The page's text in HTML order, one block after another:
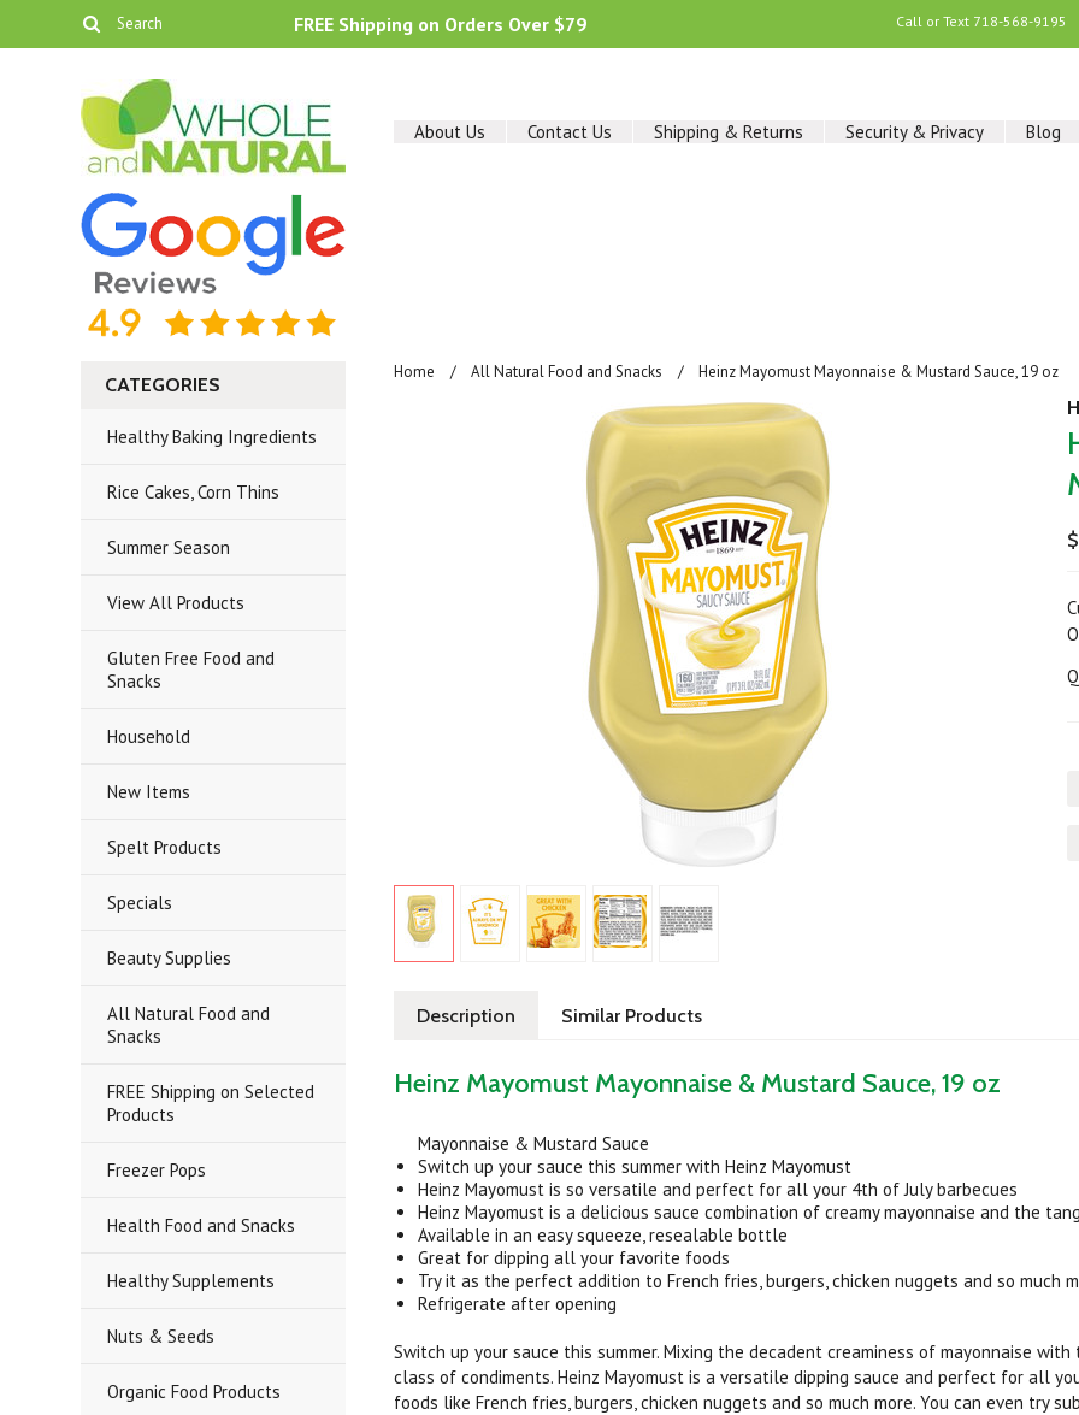
FREE Shipping on Orders Over $79 Call or Text 718-568-9195
About Us Contact Us Shipping & Returns Security & Privacy Blog
CATEGORIES
Healthy Baking Ingredients
Rice Cakes, Corn Thins
Summer Season
View All Products
Gluten Free Food and
Snacks
Household
New Items
Spelt Products
Specials
Beauty Supplies
All Natural Food and
Snacks
FREE Shipping on Selected
Products
Freezer Pops
Health Food and Snacks
Healthy Supplements
Nuts & Seeds
Organic Food Products
Home All Natural Food and Snacks Heinz Mayomust Mayonnaise & Mustard Sauce, 19 oz
Description Similar Products
Heinz Mayomust Mayonnaise & Mustard Sauce, 19 oz
Mayonnaise & Mustard Sauce
Switch up your sauce this summer with Heinz Mayomust
Heinz Mayomust is so versatile and perfect for all your 4th of July barbecues
Heinz Mayomust is a delicious sauce combination of creamy mayonnaise and the
Available in an easy squeeze, resealable bottle
Great for dipping all your favorite foods
Try it as the perfect addition to French fries, burgers, chicken nuggets and so much
Refrigerate after opening
Switch up your sauce this summer. Mixing the decadent creaminess of mayonnaise
class of condiments. Heinz Mayomust is a versatile dipping sauce and perfect for all
foods like French fries, burgers, chicken nuggets and so much more. You can even try